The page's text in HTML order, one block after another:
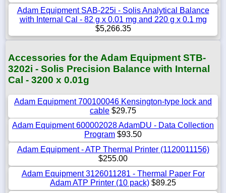
Adam Equipment SAB-225i - Solis Analytical Balance
with Internal Cal - 82 g x 0.01 mg and 220 g x 0.1 mg
$5,266.35
Accessories for the Adam Equipment STB-
3202i - Solis Precision Balance with Internal
Cal - 3200 x 0.01g
Adam Equipment 700100046 Kensington-type lock and
cable $29.75
Adam Equipment 600002028 AdamDU - Data Collection
Program $93.50
Adam Equipment - ATP Thermal Printer (1120011156)
$255.00
Adam Equipment 3126011281 - Thermal Paper For
Adam ATP Printer (10 pack) $89.25